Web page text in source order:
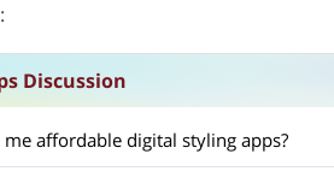
Discussion
me affordable digital styling apps?